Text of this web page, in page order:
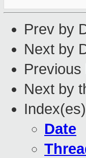
Prev by
Next by
Previous
Next by
Date